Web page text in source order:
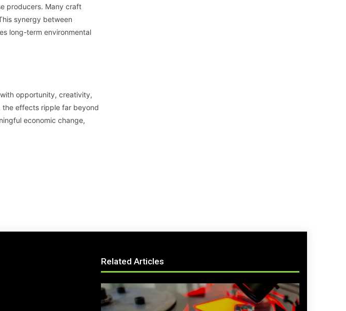
producers. Many craft
synergy between
long-term environmental
opportunity, creativity,
the effects ripple far beyond
economic change,
Related Articles